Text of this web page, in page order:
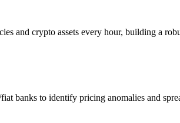
and crypto assets every hour, building a
banks to identify pricing anomalies and